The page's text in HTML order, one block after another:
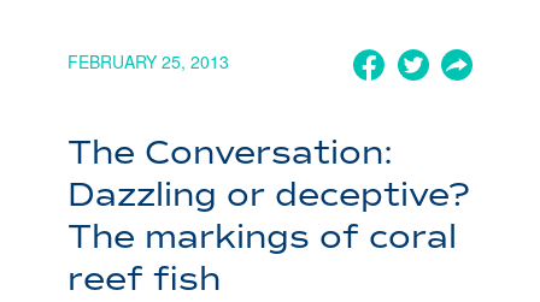
FEBRUARY 25, 2013
The Conversation:
Dazzling or deceptive?
The markings of coral
reef fish